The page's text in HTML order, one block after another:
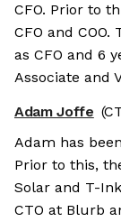
CFO. Prior to
CFO and
as CFO and 6
Associate and
Adam Joffe
Adam has
Prior to this,
Solar and T-
CTO at Blurb